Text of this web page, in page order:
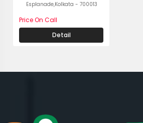
Esplanade,Kolkata - 700013
Price On Call
Detail